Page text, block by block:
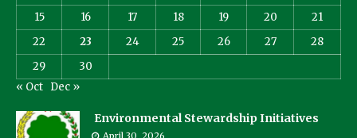
15
16 17 18 19 20
21
22
23 24 25 26 27
28
29
30
« Oct Dec »
Environmental Stewardship Initiatives
April 30, 2026